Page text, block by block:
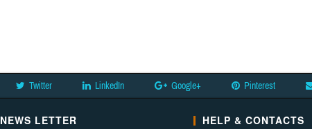
Twitter LinkedIn Google+ Pinterest
NEWS LETTER HELP & CONTACTS